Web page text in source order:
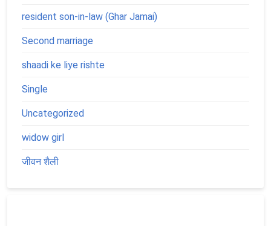
resident son-in-law (Ghar Jamai)
Second marriage
shaadi ke liye rishte
Single
Uncategorized
widow girl
जीवन शैली